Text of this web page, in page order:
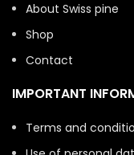
About Swiss pine
Shop
Contact
IMPORTANT
Terms and